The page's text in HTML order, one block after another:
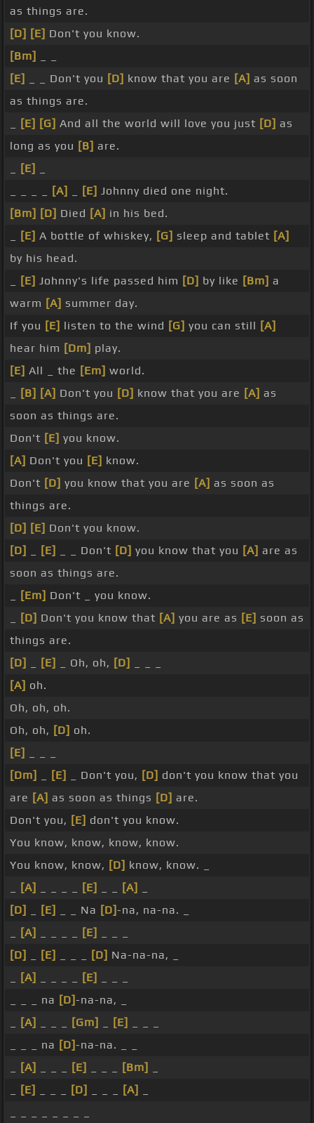
as things are.
[D] [E] Don't you know.
[Bm]
[E]
_ _ Don't you [D] know that you are [A] as soon
as things are.
[E] [G] And all the world will love you just [D] as
long as you [B] are.
[E]
[A] [E] Johnny died one night.
[Bm] [D] Died [A] in his bed.
[E] A bottle of whiskey, [G] sleep and tablet [A]
by his head.
[E] Johnny's life passed him [D] by like [Bm] a
warm [A] summer day.
If you [E] listen to the wind [G] you can still [A]
hear him [Dm] play.
[E] All _ the [Em] world.
[B] [A] Don't you [D] know that you are [A] as
soon as things are.
Don't [E] you know.
[A] Don't you [E] know.
Don't [D] you know that you are [A] as soon as
things are.
[D] [E] Don't you know.
[D]
[E] _ _ Don't [D] you know that you [A] are as
soon as things are.
[Em] Don't _ you know.
[D] Don't you know that [A] you are as [E] soon as
things are.
[D]
[E] _ Oh, oh, [D]
[A] oh.
Oh, oh, oh.
Oh, oh, [D] oh.
[E]
[Dm]
[E] _ Don't you, [D] don't you know that you
are [A] as soon as things [D] are.
Don't you, [E] don't you know.
You know, know, know, know.
You know, know, [D] know, know. _
[A] [E] [A]
[D]
[E] _ _ Na [D]-na, na-na. _
[A] [E]
[D]
[E] [D] Na-na-na, _
[A] [E]
_ _ _ na [D]-na-na, _
[A] [Gm] [E]
_ _ _ na [D]-na-na. _ _
[A] [E] [Bm]
[E] [D] [A]